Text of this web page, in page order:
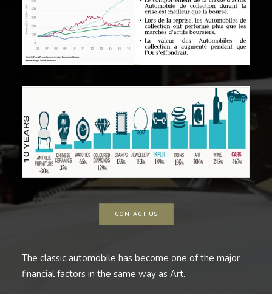
CONTACT US
The classic automobile has become one of the major
financial factors in the same way as Art.